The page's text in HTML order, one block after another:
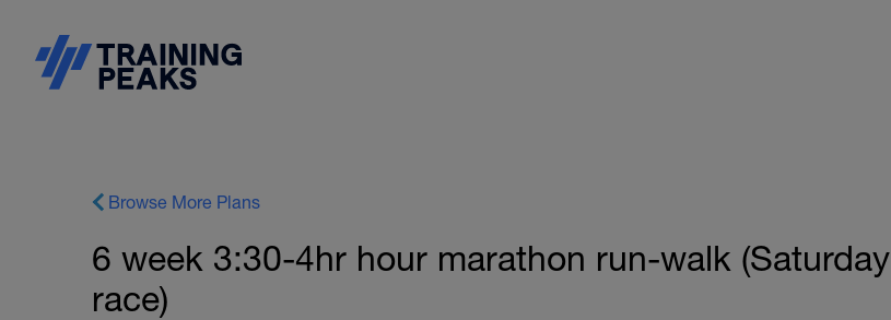
Browse More Plans
6 week 3:30-4hr hour marathon run-walk (Saturday
race)